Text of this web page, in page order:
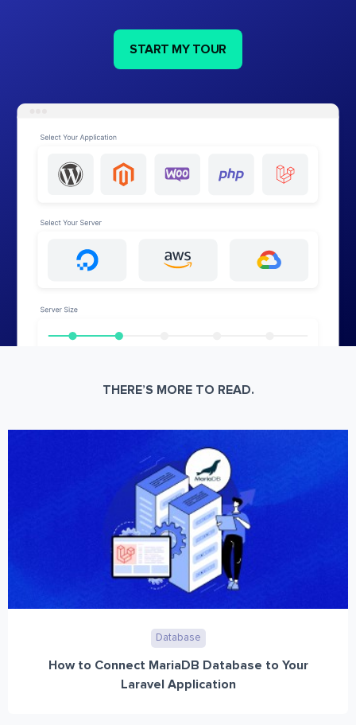
START MY TOUR
THERE’S MORE TO READ.
Database
How to Connect MariaDB Database to Your
Laravel Application